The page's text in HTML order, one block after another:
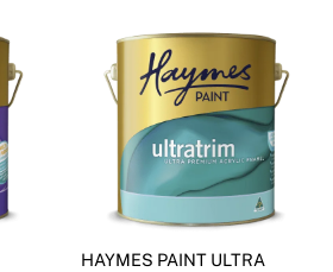
HAYMES PAINT ULTRA